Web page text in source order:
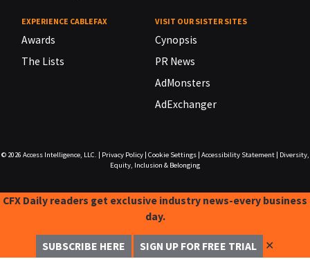
EXPERIENCE CABLEFAX
Awards
The Lists
VISIT OUR SISTER SITES
Cynopsis
PR News
AdMonsters
AdExchanger
© 2026 Access Intelligence, LLC. Privacy Policy| Cookie Settings| Accessibility Statement|
Diversity,
Equity, Inclusion & Belonging
CFX Daily readers get exclusive industry news-every business
day.
SUBSCRIBE HERE SIGN UP FOR FREE TRIAL ✕